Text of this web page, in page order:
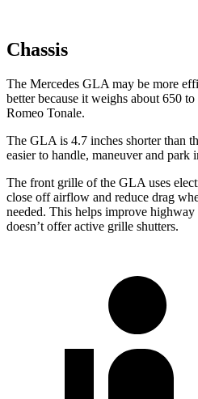
Chassis
The Mercedes GLA may be more
better because it weighs about 650
Romeo Tonale.
The GLA is 4.7 inches shorter than
easier to handle, maneuver and park
The front grille of the GLA uses
close off airflow and reduce drag
needed. This helps improve
doesn’t offer active grille shutters.